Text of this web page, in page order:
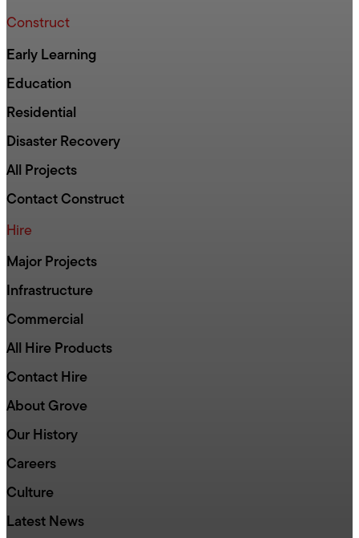
Construct
Early Learning
Education
Residential
Disaster Recovery
All Projects
Contact Construct
Hire
Major Projects
Infrastructure
Commercial
All Hire Products
Contact Hire
About Grove
Our History
Careers
Culture
Latest News